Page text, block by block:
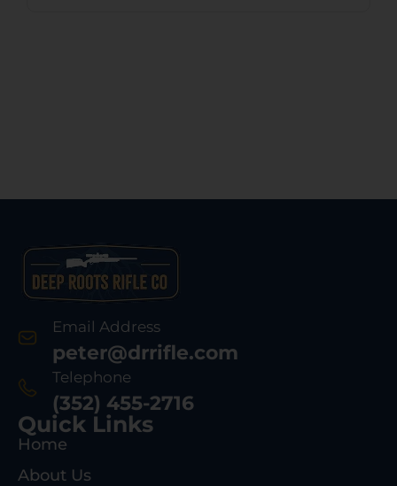
Email Address
peter@drrifle.com
Telephone
(352) 455-2716
Quick Links
Home
About Us